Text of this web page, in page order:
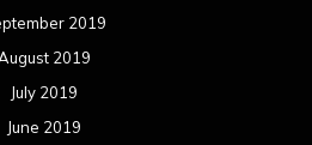
2019
2019
July 2019
June 2019